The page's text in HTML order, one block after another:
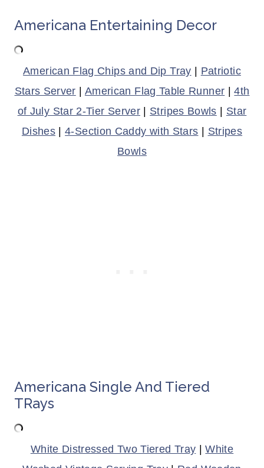
Americana Entertaining Decor
American Flag Chips and Dip Tray | Patriotic
Stars Server | American Flag Table Runner |4th
of July Star 2-Tier Server | Stripes Bowls | Star
Dishes |4-Section Caddy with Stars | Stripes
Bowls
Americana Single And Tiered
TRays
White Distressed Two Tiered Tray |White